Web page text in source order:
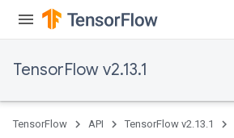
TensorFlow v2.13.1
TensorFlow API TensorFlow v2.13.1